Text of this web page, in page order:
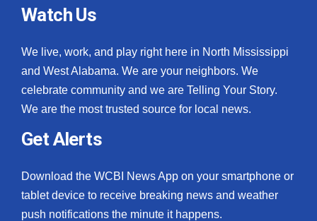
Watch Us
We live, work, and play right here in North Mississippi
and West Alabama. We are your neighbors. We
celebrate community and we are Telling Your Story.
We are the most trusted source for local news.
Get Alerts
Download the WCBI News App on your smartphone or
tablet device to receive breaking news and weather
push notifications the minute it happens.